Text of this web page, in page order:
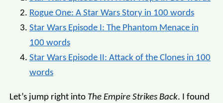
Rogue One: A Star Wars Story in 100 words
Star Wars Episode I: The Phantom Menace in
100 words
Star Wars Episode II: Attack of the Clones in 100
words
Let’s jump right into The Empire Strikes Back. I found